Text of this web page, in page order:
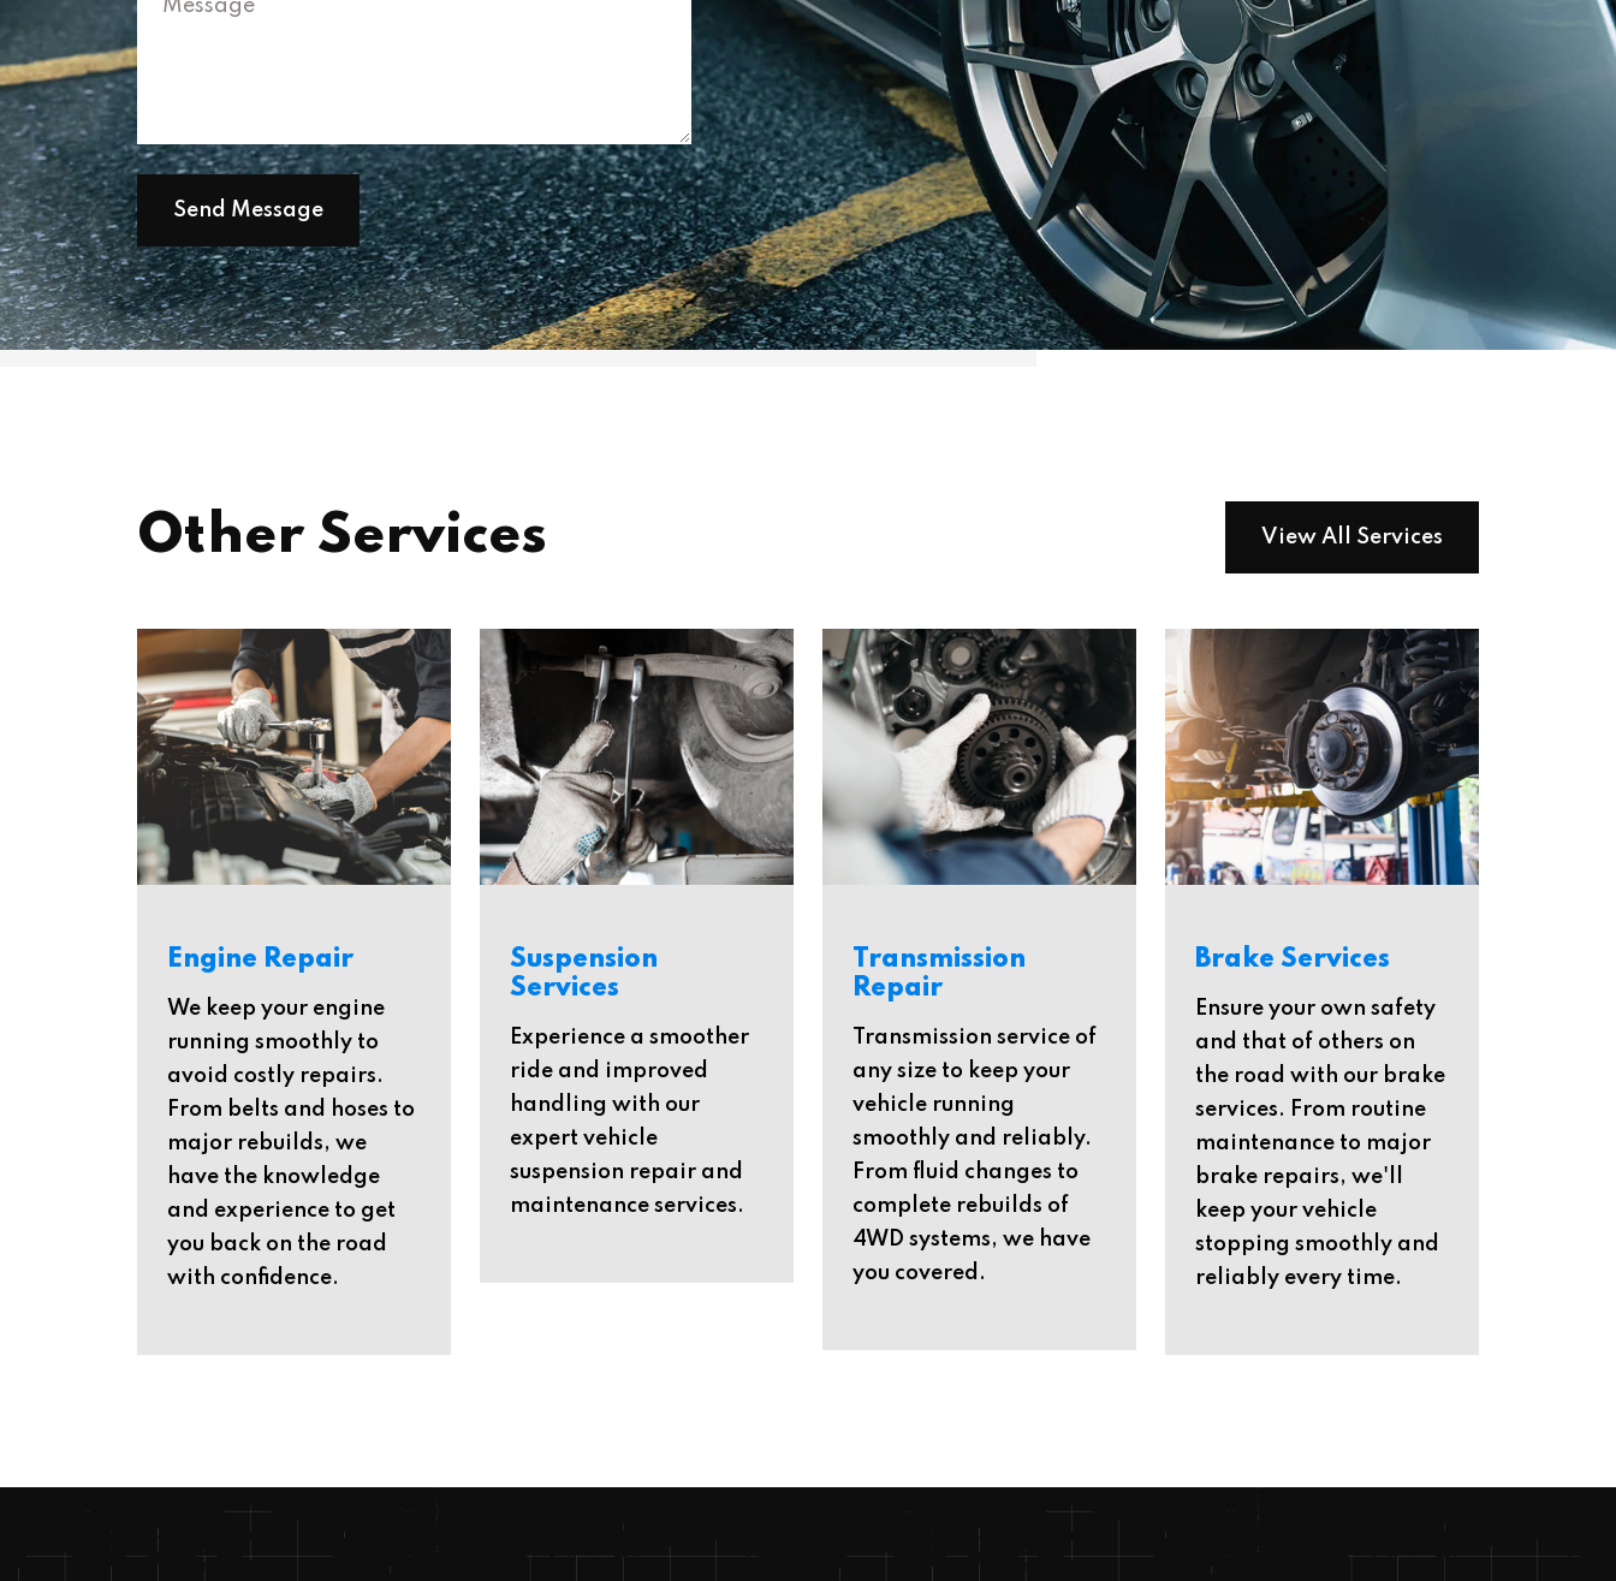
Send Message
Other Services View All Services
Engine Repair
We keep your engine
running smoothly to
avoid costly repairs.
From belts and hoses to
major rebuilds, we
have the knowledge
and experience to get
you back on the road
with confidence.
Suspension
Services
Experience a smoother
ride and improved
handling with our
expert vehicle
suspension repair and
maintenance services.
Transmission
Repair
Transmission service of
any size to keep your
vehicle running
smoothly and reliably.
From fluid changes to
complete rebuilds of
4WD systems, we have
you covered.
Brake Services
Ensure your own safety
and that of others on
the road with our brake
services. From routine
maintenance to major
brake repairs, we'll
keep your vehicle
stopping smoothly and
reliably every time.